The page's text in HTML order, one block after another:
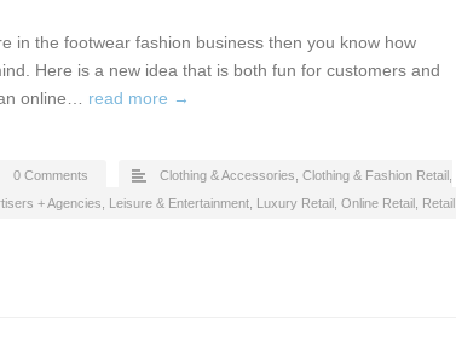
in the footwear fashion business then you know how
Here is a new idea that is both fun for customers and
online… read more →
0 Comments Clothing & Accessories Clothing & Fashion Retail
+ Agencies Leisure & Entertainment Luxury Retail Online Retail Retail